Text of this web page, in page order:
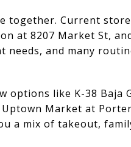
together. Current
at 8207 Market St, and
needs, and many
options like K-38 Baja
Uptown Market at
a mix of takeout,